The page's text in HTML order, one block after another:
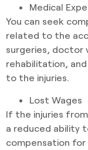
Medical
You can seek
related to the
surgeries, doctor
rehabilitation,
to the injuries.
Lost Wages
If the injuries
a reduced ability
compensation